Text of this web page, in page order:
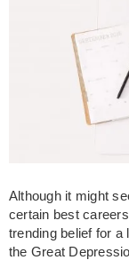
Although it might
certain best
trending belief for a
the Great